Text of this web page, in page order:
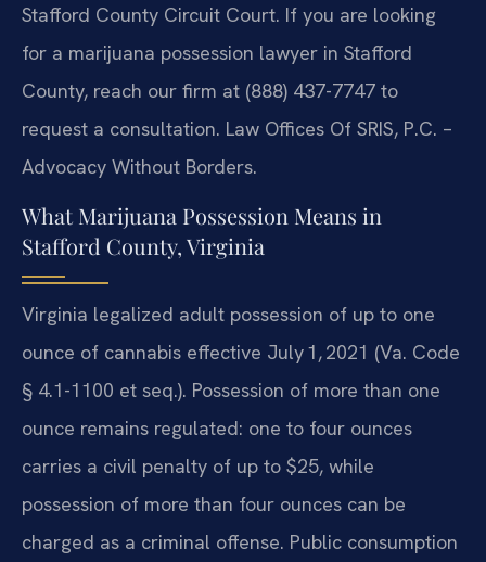
Stafford County Circuit Court. If you are looking
for a marijuana possession lawyer in Stafford
County, reach our firm at (888) 437-7747 to
request a consultation. Law Offices Of SRIS, P.C. –
Advocacy Without Borders.
What Marijuana Possession Means in
Stafford County, Virginia
Virginia legalized adult possession of up to one
ounce of cannabis effective July 1, 2021 (Va. Code
§ 4.1-1100 et seq.). Possession of more than one
ounce remains regulated: one to four ounces
carries a civil penalty of up to $25, while
possession of more than four ounces can be
charged as a criminal offense. Public consumption